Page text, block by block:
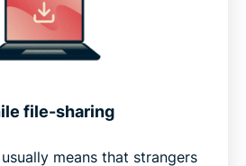
file-sharing
means that strangers